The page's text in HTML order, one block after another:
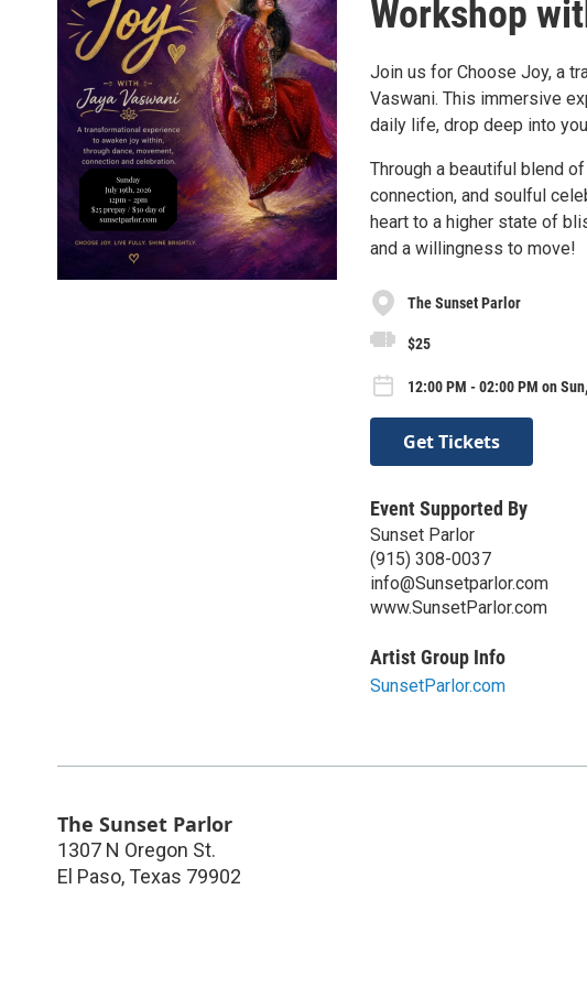
Workshop
Join us for Choose Joy, a
Vaswani. This immersive
daily life, drop deep into
Through a beautiful blend
connection, and soulful
heart to a higher state of
and a willingness to move!
The Sunset Parlor
$25
12:00 PM - 02:00 PM on
Get Tickets
Event Supported By
Sunset Parlor
(915) 308-0037
info@Sunsetparlor.com
www.SunsetParlor.com
Artist Group Info
SunsetParlor.com
The Sunset Parlor
1307 N Oregon St.
El Paso, Texas 79902